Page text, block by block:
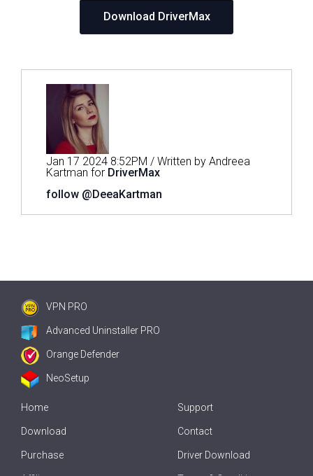
Download DriverMax
Jan 17 2024 8:52PM / Written by Andreea
Kartman for DriverMax
follow @DeeaKartman
VPN PRO
Advanced Uninstaller PRO
Orange Defender
NeoSetup
Home
Download
Purchase
Support
Contact
Driver Download